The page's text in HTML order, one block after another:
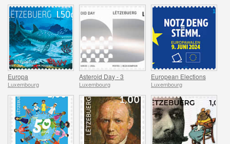
Europa
Luxembourg
Asteroid Day - 3
Luxembourg
European Elections
Luxembourg